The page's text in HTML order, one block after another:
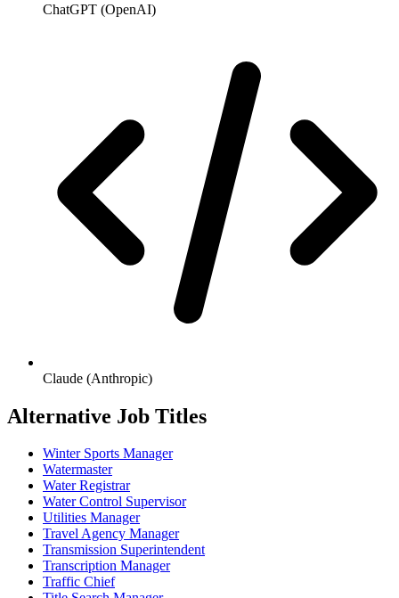
ChatGPT (OpenAI)
Claude (Anthropic)
Alternative Job Titles
Winter Sports Manager
Watermaster
Water Registrar
Water Control Supervisor
Utilities Manager
Travel Agency Manager
Transmission Superintendent
Transcription Manager
Traffic Chief